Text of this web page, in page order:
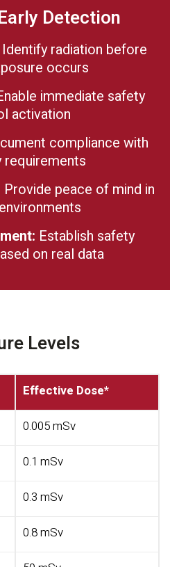
Detection
Identify radiation before
occurs
immediate safety
activation
compliance with
requirements
Provide peace of mind in
Establish safety
on real data
Levels
Effective Dose*
0.005 mSv
0.1 mSv
0.3 mSv
0.8 mSv